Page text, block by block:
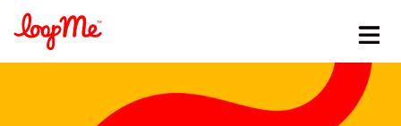
Stay in the loop